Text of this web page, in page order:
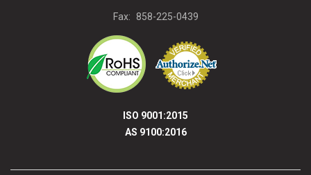
Fax: 858-225-0439
ISO 9001:2015
AS 9100:2016